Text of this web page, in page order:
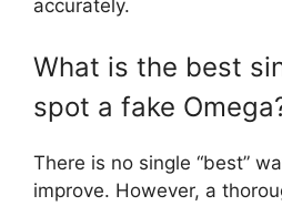
accurately.
What is the best
spot a fake
There is no single “best”
improve. However, a